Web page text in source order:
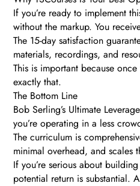
If you’re ready to implement
without the markup. You
The 15-day satisfaction
materials, recordings, and
This is important because
exactly that.
The Bottom Line
Bob Serling’s Ultimate
you’re operating in a less
The curriculum is
minimal overhead, and scales
If you’re serious about
potential return is substantial.